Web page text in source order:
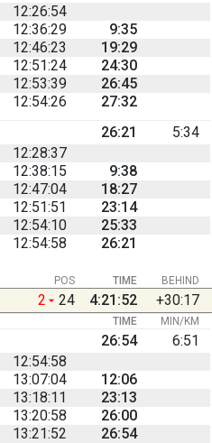
12:26:54
12:36:29
9:35
12:46:23
19:29
12:51:24
24:30
12:53:39
26:45
12:54:26
27:32
26:21
5:34
12:28:37
12:38:15
9:38
12:47:04
18:27
12:51:51
23:14
12:54:10
25:33
12:54:58 26:21
BEHIND
POS TIME
2 24 4:21:52 +30:17
TIME MIN/KM
26:54
6:51
12:54:58
13:07:04
12:06
13:18:11
23:13
13:20:58
26:00
13:21:52 26:54